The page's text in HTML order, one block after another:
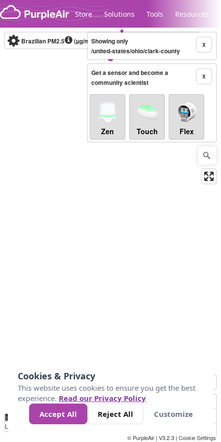
Skip to content
Store Solutions Tools Resources
Legacy...
Brazilian PM2.5 (µg/m³)10-minute X
Showing only
/united-states/ohio/clark-county
X
Get a sensor and become a
community scientist
Zen Touch Flex
No
Data 40 80 200
Loading...
© PurpleAir | V3.2.3 | Cookie Settings
Cookies & Privacy
This website uses cookies to ensure you get the best
experience. Read our Privacy Policy
Accept All
Reject All Customize